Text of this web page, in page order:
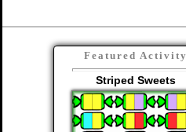
Featured Activity
Striped Sweets